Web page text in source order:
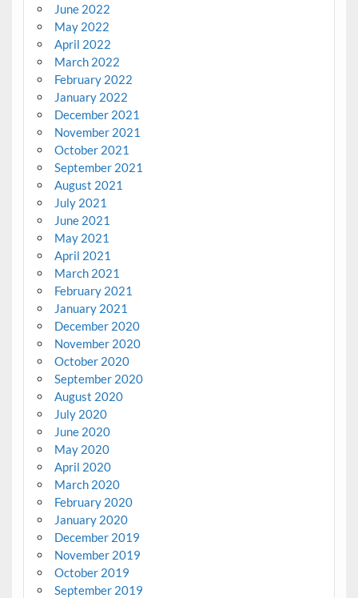
June 2022
May 2022
April 2022
March 2022
February 2022
January 2022
December 2021
November 2021
October 2021
September 2021
August 2021
July 2021
June 2021
May 2021
April 2021
March 2021
February 2021
January 2021
December 2020
November 2020
October 2020
September 2020
August 2020
July 2020
June 2020
May 2020
April 2020
March 2020
February 2020
January 2020
December 2019
November 2019
October 2019
September 2019